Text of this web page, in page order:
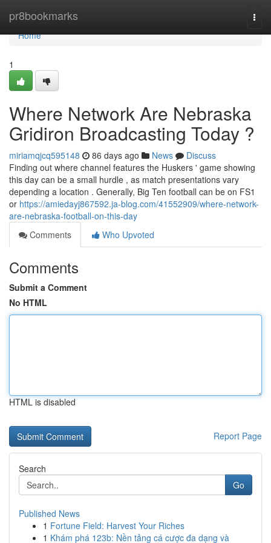
pr8bookmarks
Home
Home
1
Where Network Are Nebraska
Gridiron Broadcasting Today ?
miriamqjcq595148 86 days ago News
Discuss
Finding out where channel features the Huskers ' game showing
this day can be a small hurdle , as match presentations vary
depending a location . Generally, Big Ten football can be on FS1
or https://amiedayj867592.ja-blog.com/41552909/where-network-
are-nebraska-football-on-this-day
Comments
Who Upvoted
Comments
Submit a Comment
No HTML
HTML is disabled
Report Page
Search
Go
Published News
1 Fortune Field: Harvest Your Riches
1 Khám phá 123b: Nền tảng cá cược đa dạng và